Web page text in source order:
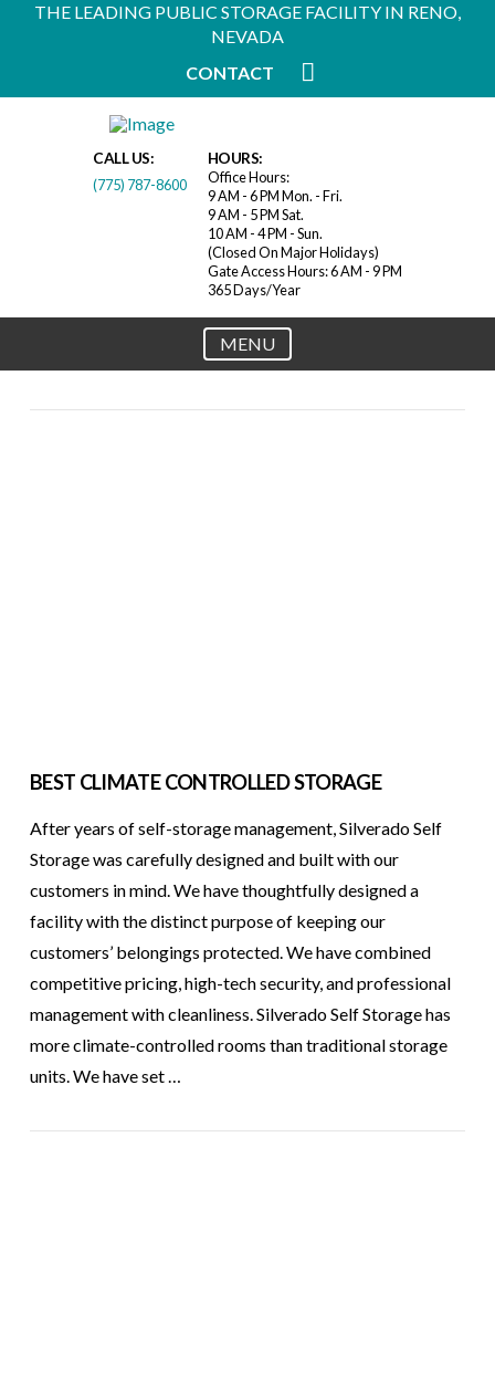
THE LEADING PUBLIC STORAGE FACILITY IN RENO,
NEVADA
CONTACT
CALL US:
(775) 787-8600
HOURS:
Office Hours:
9 AM - 6 PM Mon. - Fri.
9 AM - 5 PM Sat.
10 AM - 4 PM - Sun.
(Closed On Major Holidays)
Gate Access Hours: 6 AM - 9 PM
365 Days/Year
MENU
BEST CLIMATE CONTROLLED STORAGE
After years of self-storage management, Silverado Self
Storage was carefully designed and built with our
customers in mind. We have thoughtfully designed a
facility with the distinct purpose of keeping our
customers’ belongings protected. We have combined
competitive pricing, high-tech security, and professional
management with cleanliness. Silverado Self Storage has
more climate-controlled rooms than traditional storage
units. We have set …